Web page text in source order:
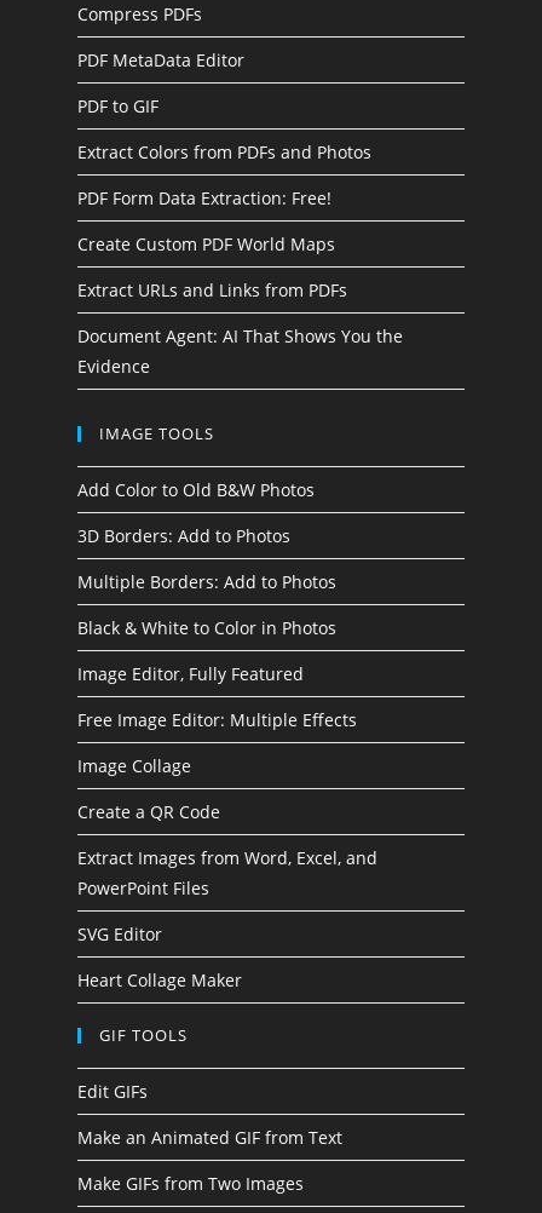
Compress PDFs
PDF MetaData Editor
PDF to GIF
Extract Colors from PDFs and Photos
PDF Form Data Extraction: Free!
Create Custom PDF World Maps
Extract URLs and Links from PDFs
Document Agent: AI That Shows You the
Evidence
IMAGE TOOLS
Add Color to Old B&W Photos
3D Borders: Add to Photos
Multiple Borders: Add to Photos
Black & White to Color in Photos
Image Editor, Fully Featured
Free Image Editor: Multiple Effects
Image Collage
Create a QR Code
Extract Images from Word, Excel, and
PowerPoint Files
SVG Editor
Heart Collage Maker
GIF TOOLS
Edit GIFs
Make an Animated GIF from Text
Make GIFs from Two Images